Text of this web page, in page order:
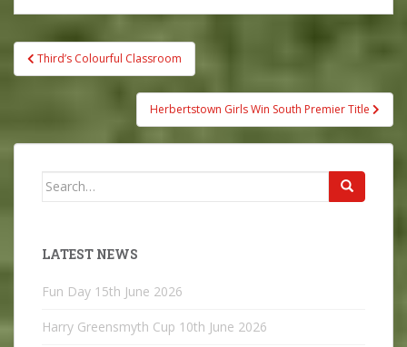
Post
navigation
Third’s Colourful Classroom
Herbertstown Girls Win South Premier Title
Search
LATEST NEWS
Fun Day 15th June 2026
Harry Greensmyth Cup 10th June 2026